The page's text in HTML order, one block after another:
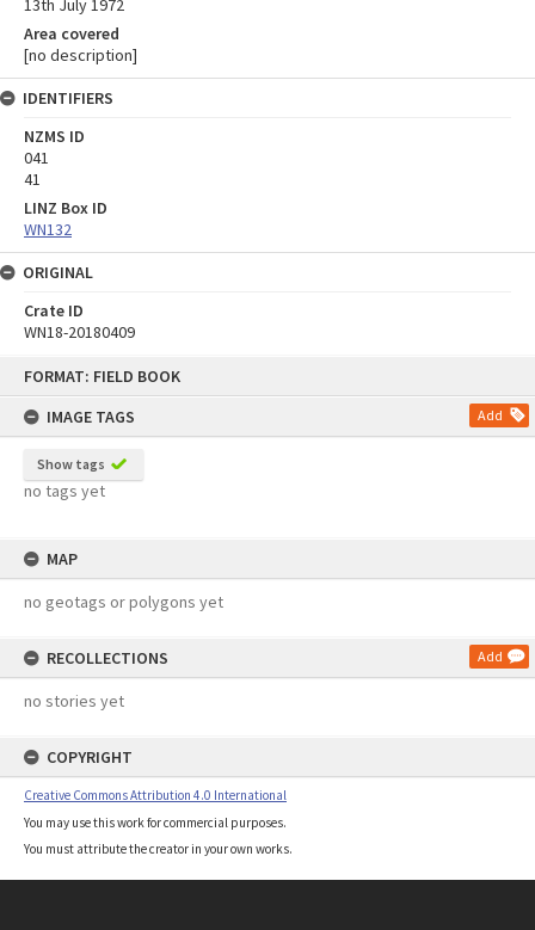
FORMAT: FIELD BOOK
IMAGE TAGS
Add
Show tags
no tags yet
MAP
no geotags or polygons yet
RECOLLECTIONS Add
no stories yet
COPYRIGHT
Creative Commons Attribution 4.0 International
You may use this work for commercial purposes.
You must attribute the creator in your own works.
13th July 1972
Area covered
[no description]
IDENTIFIERS
NZMS ID
041
41
LINZ Box ID
WN132
ORIGINAL
Crate ID
WN18-20180409